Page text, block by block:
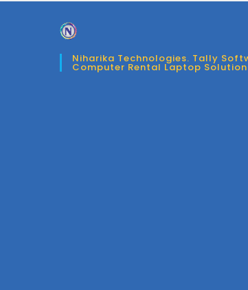
Niharika Technologies. Tally
Computer Rental Laptop